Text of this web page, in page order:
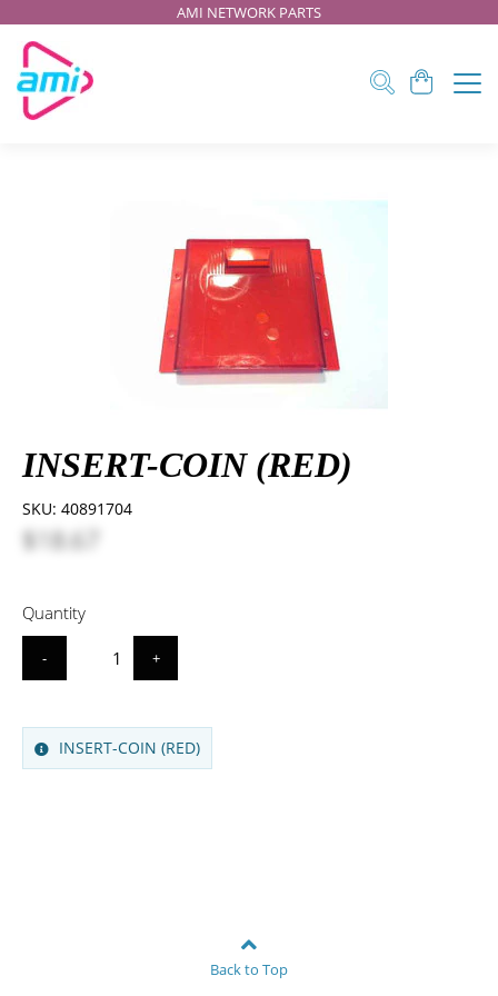
AMI NETWORK PARTS
INSERT-COIN (RED)
SKU: 40891704
$18.67
Quantity
- +
INSERT-COIN (RED)
Back to Top